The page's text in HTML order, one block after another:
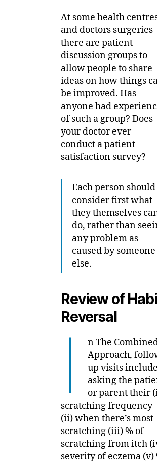
At some health
and doctors surgeries
there are patient
discussion groups to
allow people to share
ideas on how things
be improved. Has
anyone had
of such a group? Does
your doctor ever
conduct a patient
satisfaction survey?
Each person should
consider first what
they themselves
do, rather than
any problem as
caused by someone
else.
Review of
Reversal
I
n The
Approach,
up visits include
asking the
or parent their
scratching frequency
(ii) when there’s most
scratching (iii) % of
scratching from itch
severity of eczema (v)